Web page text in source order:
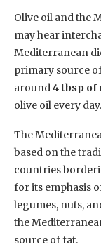
Olive oil and the
may hear
Mediterranean
primary source
around4 tbsp of
olive oil every day.
The
based on the
countries
for its emphasis
legumes, nuts,
the
source of fat.